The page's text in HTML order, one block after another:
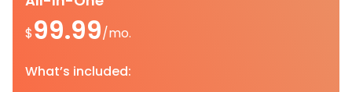
$99.99/mo.
What’s included: